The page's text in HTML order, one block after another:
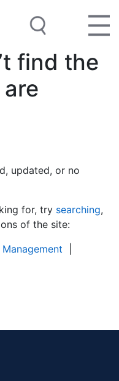
find the
updated, or no
for, try searching,
of the site: